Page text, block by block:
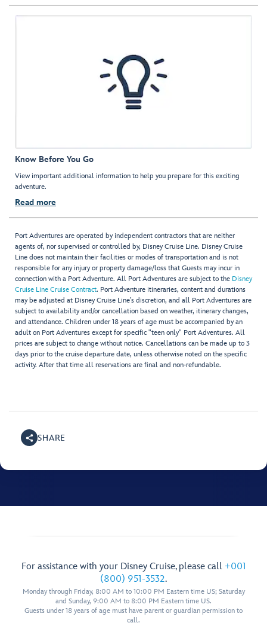
Know Before You Go
View important additional information to help you prepare for this exciting
adventure.
Read more
Port Adventures are operated by independent contractors that are neither
agents of, nor supervised or controlled by, Disney Cruise Line. Disney Cruise
Line does not maintain their facilities or modes of transportation and is not
responsible for any injury or property damage/loss that Guests may incur in
connection with a Port Adventure. All Port Adventures are subject to the Disney
Cruise Line Cruise Contract. Port Adventure itineraries, content and durations
may be adjusted at Disney Cruise Line’s discretion, and all Port Adventures are
subject to availability and/or cancellation based on weather, itinerary changes,
and attendance. Children under 18 years of age must be accompanied by an
adult on Port Adventures except for specific "teen only" Port Adventures. All
prices are subject to change without notice. Cancellations can be made up to 3
days prior to the cruise departure date, unless otherwise noted on the specific
activity. After that time all reservations are final and non-refundable.
SHARE
For assistance with your Disney Cruise, please call +001
(800) 951-3532.
Monday through Friday, 8:00 AM to 10:00 PM Eastern time US; Saturday
and Sunday, 9:00 AM to 8:00 PM Eastern time US.
Guests under 18 years of age must have parent or guardian permission to
call.